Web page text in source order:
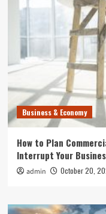
Business & Economy
How to Plan
Interrupt Your
admin October 20,